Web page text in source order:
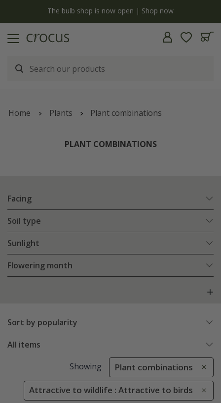
The bulb shop is now open | Shop now
Home Plants Plant combinations
PLANT COMBINATIONS
Facing
Soil type
Sunlight
Flowering month
Sort by popularity
All items
Showing Plant combinations
Attractive to wildlife : Attractive to birds